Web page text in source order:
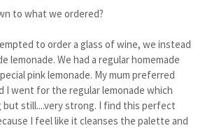
to what we ordered?
to order a glass of wine, we instead
lemonade. We had a regular homemade
pink lemonade. My mum preferred
I went for the regular lemonade which
but still....very strong. I find this perfect
I feel like it cleanses the palette and